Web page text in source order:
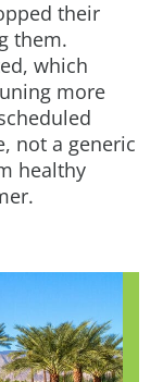
their
them.
which
more
not a generic
healthy